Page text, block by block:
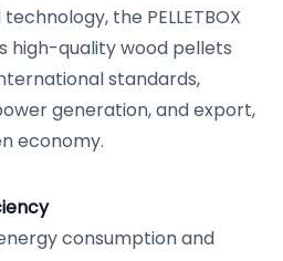
the PELLETBOX
high-quality wood pellets
standards,
generation, and export,
economy.
consumption and